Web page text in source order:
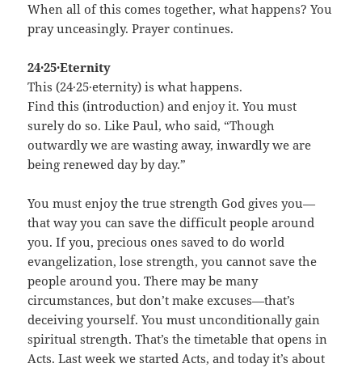
When all of this comes together, what happens? You
pray unceasingly. Prayer continues.
24·25·Eternity
This (24·25·eternity) is what happens.
Find this (introduction) and enjoy it. You must
surely do so. Like Paul, who said, “Though
outwardly we are wasting away, inwardly we are
being renewed day by day.”
You must enjoy the true strength God gives you—
that way you can save the difficult people around
you. If you, precious ones saved to do world
evangelization, lose strength, you cannot save the
people around you. There may be many
circumstances, but don’t make excuses—that’s
deceiving yourself. You must unconditionally gain
spiritual strength. That’s the timetable that opens in
Acts. Last week we started Acts, and today it’s about